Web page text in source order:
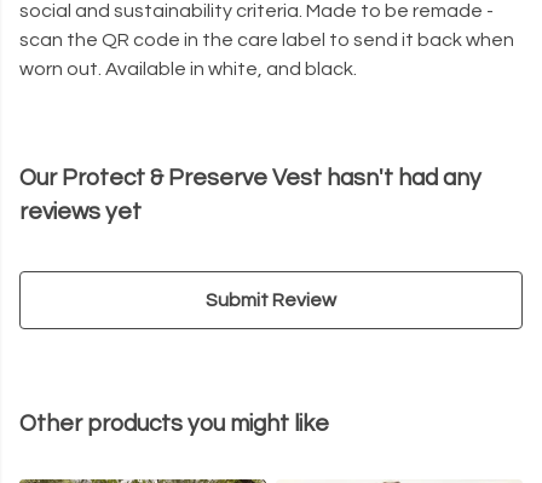
social and sustainability criteria. Made to be remade -
scan the QR code in the care label to send it back when
worn out. Available in white, and black.
Our Protect & Preserve Vest hasn't had any
reviews yet
Submit Review
Other products you might like